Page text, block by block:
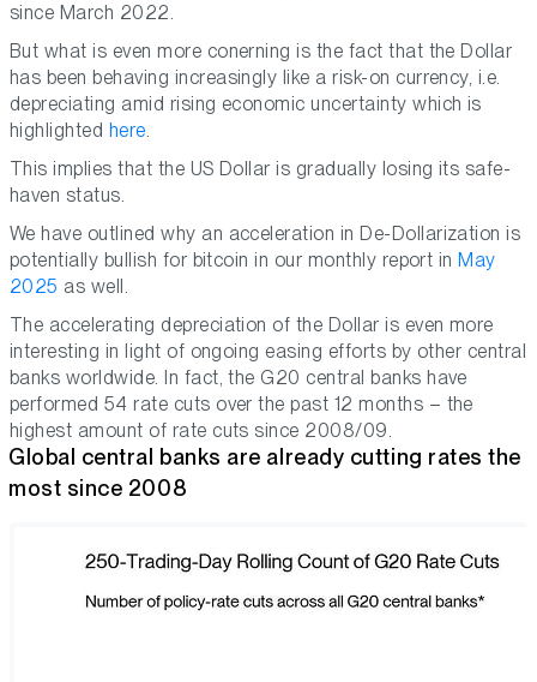
since March 2022.
But what is even more conerning is the fact that the Dollar
has been behaving increasingly like a risk-on currency, i.e.
depreciating amid rising economic uncertainty which is
highlighted here.
This implies that the US Dollar is gradually losing its safe-
haven status.
We have outlined why an acceleration in De-Dollarization is
potentially bullish for bitcoin in our monthly report in May
2025 as well.
The accelerating depreciation of the Dollar is even more
interesting in light of ongoing easing efforts by other central
banks worldwide. In fact, the G20 central banks have
performed 54 rate cuts over the past 12 months – the
highest amount of rate cuts since 2008/09.
Global central banks are already cutting rates the
most since 2008